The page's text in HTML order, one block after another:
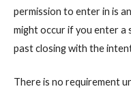
permission to enter in is
might occur if you enter a
past closing with the
There is no requirement